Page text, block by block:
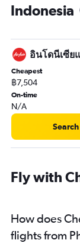
Phuket City to
Phuket City to
Phuket City to
Phuket City to
Phuket City to
Phuket City to
Phuket City to
Phuket City to
Phuket City to
Indonesia
อินโดนีเซีย
Cheapest
฿7,504
On-time
N/A
Fly with
How does
flights from